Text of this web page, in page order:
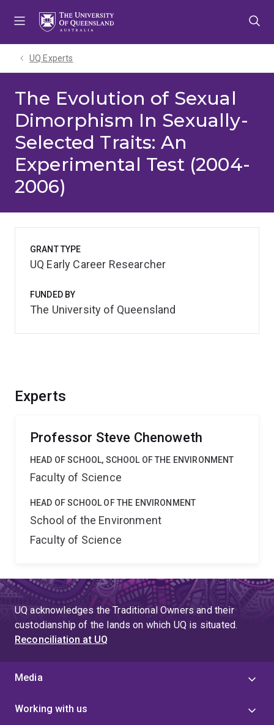
UQ Experts
The Evolution of Sexual
Dimorphism In Sexually-
Selected Traits: An
Experimental Test (2004-
2006)
Experts
Professor Steve Chenoweth
HEAD OF SCHOOL, SCHOOL OF THE ENVIRONMENT
Faculty of Science
HEAD OF SCHOOL OF THE ENVIRONMENT
School of the Environment
Faculty of Science
GRANT TYPE
UQ Early Career Researcher
FUNDED BY
The University of Queensland
UQ acknowledges the Traditional Owners and their
custodianship of the lands on which UQ is situated.
Reconciliation at UQ
Media
Working with us